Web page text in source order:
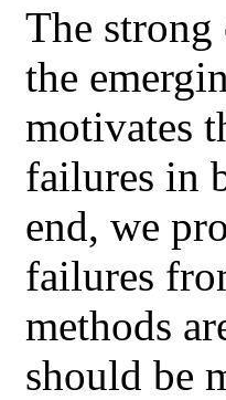
The strong
the
motivates
failures in
end, we
failures
methods
should be